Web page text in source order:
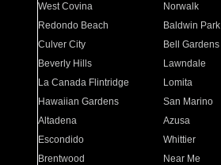
West Covina
Norwalk
Redondo Beach
Baldwin Park
Culver City
Bell Gardens
Beverly Hills
Lawndale
La Canada Flintridge
Lomita
Hawaiian Gardens
San Marino
Altadena
Azusa
Escondido
Whittier
Brentwood
Near Me